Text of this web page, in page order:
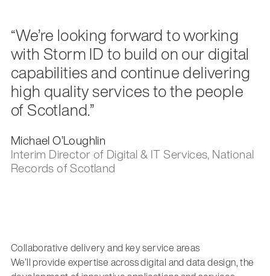
“We’re looking forward to working
with Storm ID to build on our digital
capabilities and continue delivering
high quality services to the people
of Scotland.”
Michael O’Loughlin
Interim Director of Digital & IT Services, National
Records of Scotland
Collaborative delivery and key service areas
We’ll provide expertise across digital and data design, the